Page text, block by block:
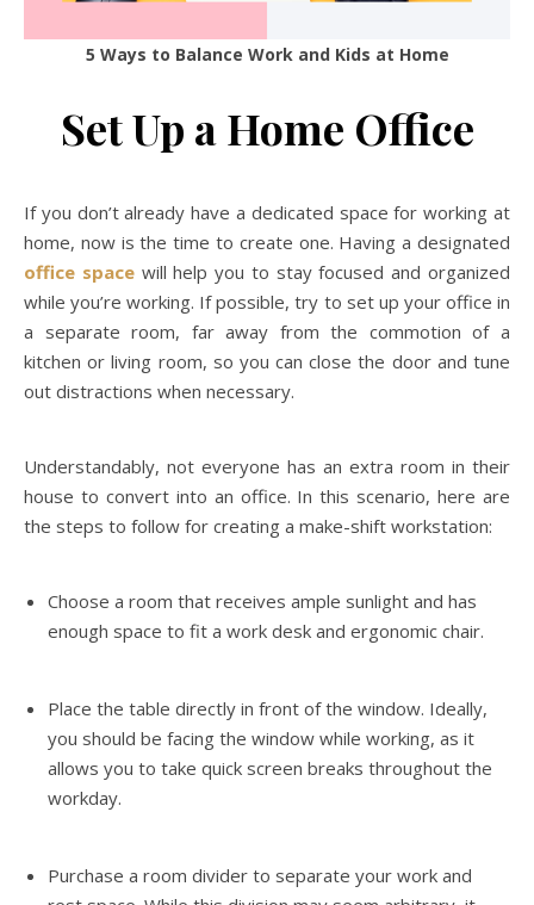
5 Ways to Balance Work and Kids at Home
Set Up a Home Office
If you don’t already have a dedicated space for working at
home, now is the time to create one. Having a designated
office spacewill help you to stay focused and organized
while you’re working. If possible, try to set up your office in
a separate room, far away from the commotion of a
kitchen or living room, so you can close the door and tune
out distractions when necessary.
Understandably, not everyone has an extra room in their
house to convert into an office. In this scenario, here are
the steps to follow for creating a make-shift workstation:
Choose a room that receives ample sunlight and has
enough space to fit a work desk and ergonomic chair.
Place the table directly in front of the window. Ideally,
you should be facing the window while working, as it
allows you to take quick screen breaks throughout the
workday.
Purchase a room divider to separate your work and